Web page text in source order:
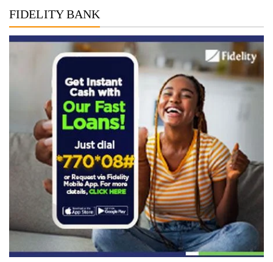
FIDELITY BANK